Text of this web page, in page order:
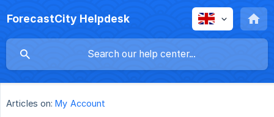
ForecastCity Helpdesk
Articles on: My Account